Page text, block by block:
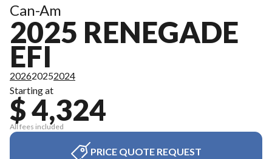
Can-Am
2025 RENEGADE
EFI
202620252024
Starting at
$ 4,324
All fees included
PRICE QUOTE REQUEST